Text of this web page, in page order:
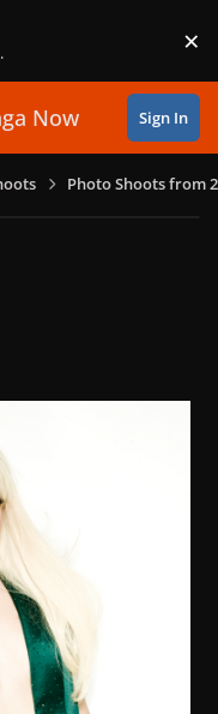
. ×
Now Sign In
Photo Shoots from